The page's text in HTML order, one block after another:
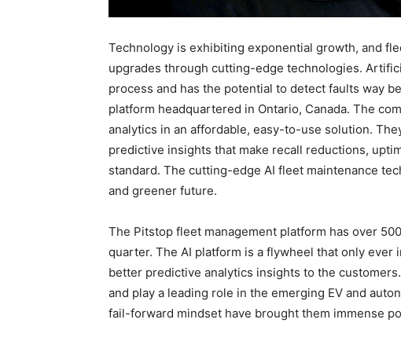
Technology is exhibiting exponential growth, and
upgrades through cutting-edge technologies.
process and has the potential to detect faults way
platform headquartered in Ontario, Canada. The
analytics in an affordable, easy-to-use solution.
predictive insights that make recall reductions,
standard. The cutting-edge AI fleet maintenance
and greener future.
The Pitstop fleet management platform has over
quarter. The AI platform is a flywheel that only
better predictive analytics insights to the
and play a leading role in the emerging EV and
fail-forward mindset have brought them immense